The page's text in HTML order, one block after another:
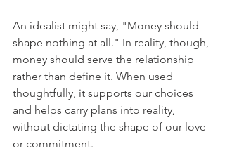
An idealist might say, "Money should
shape nothing at all." In reality, though,
money should serve the relationship
rather than define it. When used
thoughtfully, it supports our choices
and helps carry plans into reality,
without dictating the shape of our love
or commitment.